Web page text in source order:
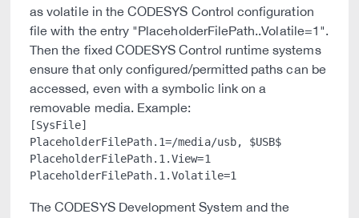
as volatile in the CODESYS Control configuration
file with the entry "PlaceholderFilePath..Volatile=1".
Then the fixed CODESYS Control runtime systems
ensure that only configured/permitted paths can be
accessed, even with a symbolic link on a
removable media. Example:
[SysFile]
PlaceholderFilePath.1=/media/usb, $USB$
PlaceholderFilePath.1.View=1
The CODESYS Development System and the